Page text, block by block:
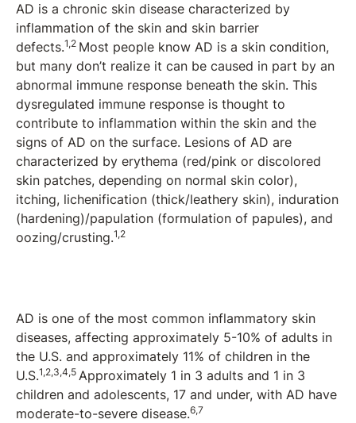
AD is a chronic skin disease characterized by
inflammation of the skin and skin barrier
defects.1,2 Most people know AD is a skin condition,
but many don’t realize it can be caused in part by an
abnormal immune response beneath the skin. This
dysregulated immune response is thought to
contribute to inflammation within the skin and the
signs of AD on the surface. Lesions of AD are
characterized by erythema (red/pink or discolored
skin patches, depending on normal skin color),
itching, lichenification (thick/leathery skin), induration
(hardening)/papulation (formulation of papules), and
oozing/crusting.1,2
AD is one of the most common inflammatory skin
diseases, affecting approximately 5-10% of adults in
the U.S. and approximately 11% of children in the
U.S.1,2,3,4,5 Approximately 1 in 3 adults and 1 in 3
children and adolescents, 17 and under, with AD have
moderate-to-severe disease.6,7